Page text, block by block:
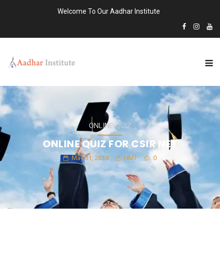
Welcome To Our Aadhar Institute
ONLINE QUIZ
ONLINE QUIZ FOR CSIR NET
May 31, 2019 HMT 0